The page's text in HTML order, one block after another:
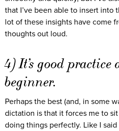
that I’ve been able to insert into
lot of these insights have come
thoughts out loud.
4) It’s good practice
beginner.
Perhaps the best (and, in some
dictation is that it forces me to
doing things perfectly. Like I